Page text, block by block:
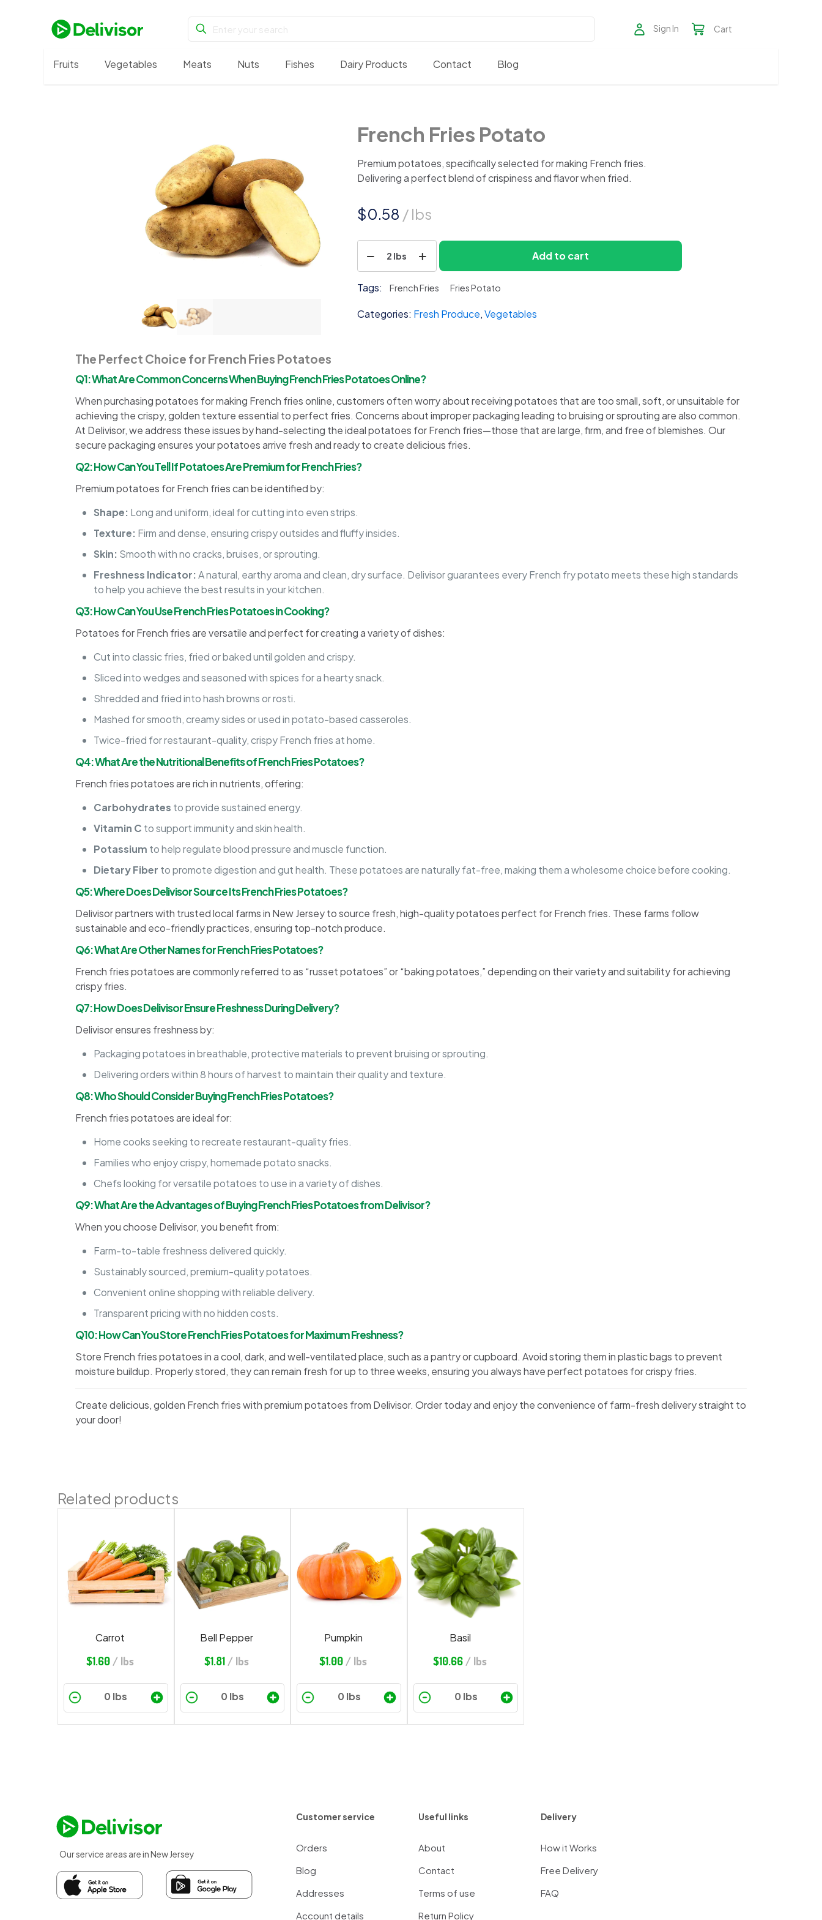
Sign In Cart
Fruits Vegetables Meats Nuts Fishes Dairy Products Contact Blog
French Fries Potato
Premium potatoes, specifically selected for making French fries.
Delivering a perfect blend of crispiness and flavor when fried.
$0.58 / lbs
Fries
Potato
quantity
2 lbs Add to cart
Tags: French Fries Fries Potato
Categories: Fresh Produce,Vegetables
The Perfect Choice for French Fries Potatoes
Q1: What Are Common Concerns When Buying French Fries Potatoes Online?
When purchasing potatoes for making French fries online, customers often worry about receiving potatoes that are too small, soft, or unsuitable for
achieving the crispy, golden texture essential to perfect fries. Concerns about improper packaging leading to bruising or sprouting are also common.
At Delivisor, we address these issues by hand-selecting the ideal potatoes for French fries—those that are large, firm, and free of blemishes. Our
secure packaging ensures your potatoes arrive fresh and ready to create delicious fries.
Q2: How Can You Tell If Potatoes Are Premium for French Fries?
Premium potatoes for French fries can be identified by:
Shape: Long and uniform, ideal for cutting into even strips.
Texture: Firm and dense, ensuring crispy outsides and fluffy insides.
Skin: Smooth with no cracks, bruises, or sprouting.
Freshness Indicator:A natural, earthy aroma and clean, dry surface. Delivisor guarantees every French fry potato meets these high standards
to help you achieve the best results in your kitchen.
Q3: How Can You Use French Fries Potatoes in Cooking?
Potatoes for French fries are versatile and perfect for creating a variety of dishes:
Cut into classic fries, fried or baked until golden and crispy.
Sliced into wedges and seasoned with spices for a hearty snack.
Shredded and fried into hash browns or rosti.
Mashed for smooth, creamy sides or used in potato-based casseroles.
Twice-fried for restaurant-quality, crispy French fries at home.
Q4: What Are the Nutritional Benefits of French Fries Potatoes?
French fries potatoes are rich in nutrients, offering:
Carbohydrates to provide sustained energy.
Vitamin C to support immunity and skin health.
Potassium to help regulate blood pressure and muscle function.
Dietary Fiber to promote digestion and gut health. These potatoes are naturally fat-free, making them a wholesome choice before cooking.
Q5: Where Does Delivisor Source Its French Fries Potatoes?
Delivisor partners with trusted local farms in New Jersey to source fresh, high-quality potatoes perfect for French fries. These farms follow
sustainable and eco-friendly practices, ensuring top-notch produce.
Q6: What Are Other Names for French Fries Potatoes?
French fries potatoes are commonly referred to as “russet potatoes” or “baking potatoes,” depending on their variety and suitability for achieving
crispy fries.
Q7: How Does Delivisor Ensure Freshness During Delivery?
Delivisor ensures freshness by:
Packaging potatoes in breathable, protective materials to prevent bruising or sprouting.
Delivering orders within 8 hours of harvest to maintain their quality and texture.
Q8: Who Should Consider Buying French Fries Potatoes?
French fries potatoes are ideal for:
Home cooks seeking to recreate restaurant-quality fries.
Families who enjoy crispy, homemade potato snacks.
Chefs looking for versatile potatoes to use in a variety of dishes.
Q9: What Are the Advantages of Buying French Fries Potatoes from Delivisor?
When you choose Delivisor, you benefit from:
Farm-to-table freshness delivered quickly.
Sustainably sourced, premium-quality potatoes.
Convenient online shopping with reliable delivery.
Transparent pricing with no hidden costs.
Q10: How Can You Store French Fries Potatoes for Maximum Freshness?
Store French fries potatoes in a cool, dark, and well-ventilated place, such as a pantry or cupboard. Avoid storing them in plastic bags to prevent
moisture buildup. Properly stored, they can remain fresh for up to three weeks, ensuring you always have perfect potatoes for crispy fries.
Create delicious, golden French fries with premium potatoes from Delivisor. Order today and enjoy the convenience of farm-fresh delivery straight to
your door!
Related products
Carrot
$1.60/ lbs
Bell Pepper
$1.81 / lbs
Pumpkin
$1.00 / lbs
Basil
$10.66 / lbs
Our service areas are in New Jersey
Customer service
Orders
Blog
Addresses
Account details
Useful links
About
Contact
Terms of use
Return Policy
Delivery
How it Works
Free Delivery
FAQ